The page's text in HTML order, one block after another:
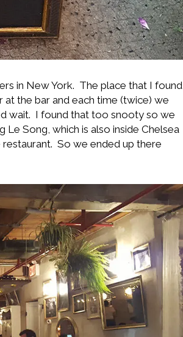
in New York. The place that I found
the bar and each time (twice) we
wait. I found that too snooty so we
Song, which is also inside Chelsea
restaurant. So we ended up there